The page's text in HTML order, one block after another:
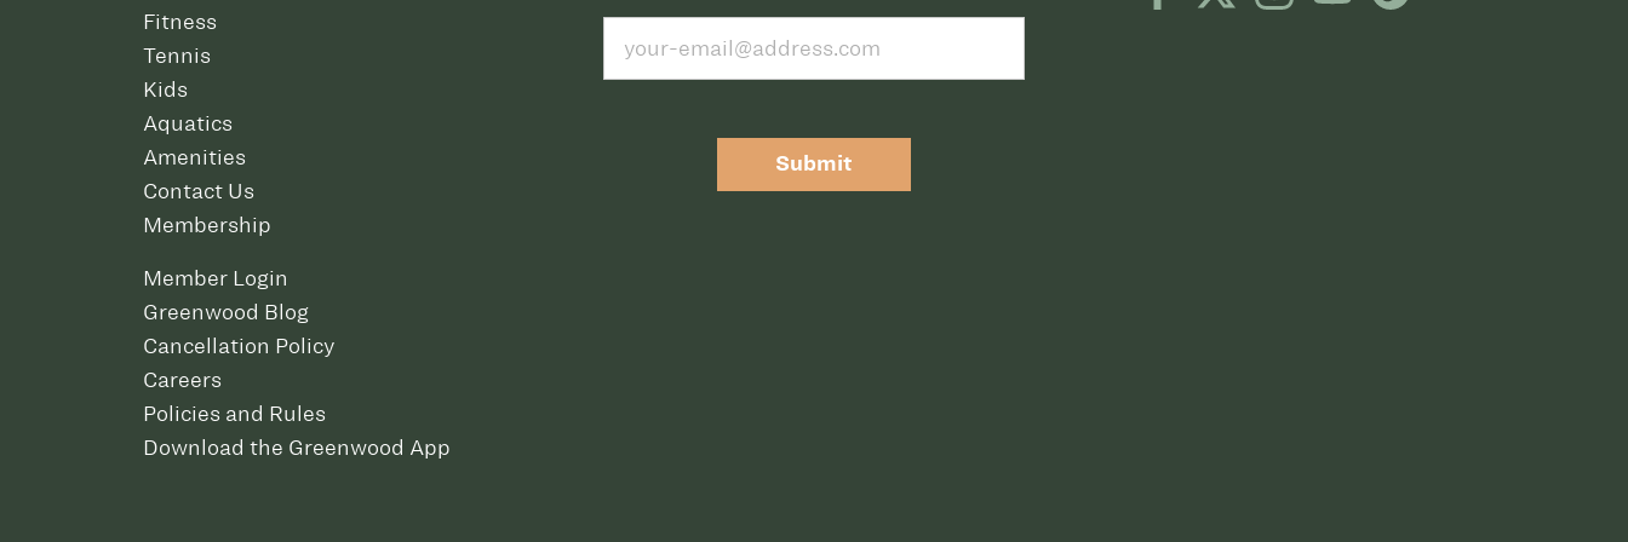
Fitness
Tennis
Kids
Aquatics
Amenities
Contact Us
Membership
Member Login
Greenwood Blog
Cancellation Policy
Careers
Policies and Rules
Download the Greenwood App
Submit